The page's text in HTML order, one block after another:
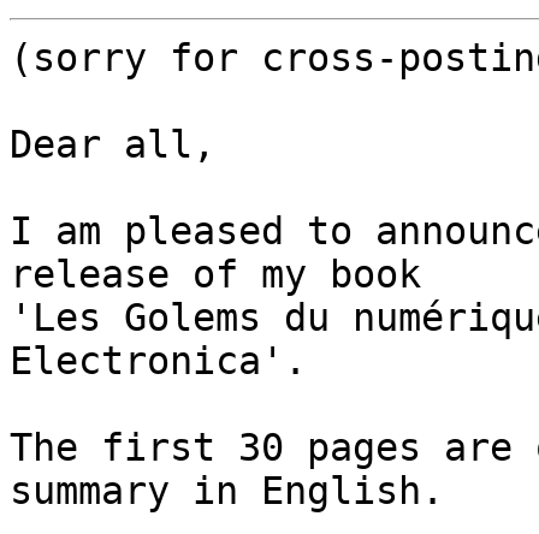
(sorry for cross-
Dear all,
I am pleased to
release of my book
'Les Golems du
Electronica'.
The first 30 pages
summary in English.